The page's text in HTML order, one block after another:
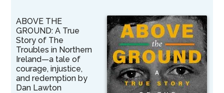
ABOVE THE
GROUND: A True
Story of The
Troubles in Northern
Ireland—a tale of
courage, injustice,
and redemption by
Dan Lawton